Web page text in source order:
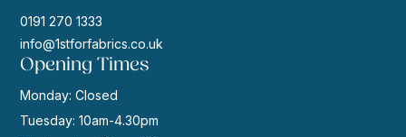
0191 270 1333
info@1stforfabrics.co.uk
Opening Times
Monday: Closed
Tuesday: 10am-4.30pm